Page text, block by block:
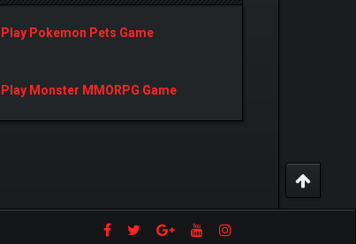
Play Pokemon Pets Game
Play Monster MMORPG Game